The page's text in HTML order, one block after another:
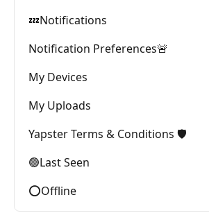
💤Notifications
Notification Preferences🚨
My Devices
My Uploads
Yapster Terms & Conditions 🛡️
🟢Last Seen
⭕Offline